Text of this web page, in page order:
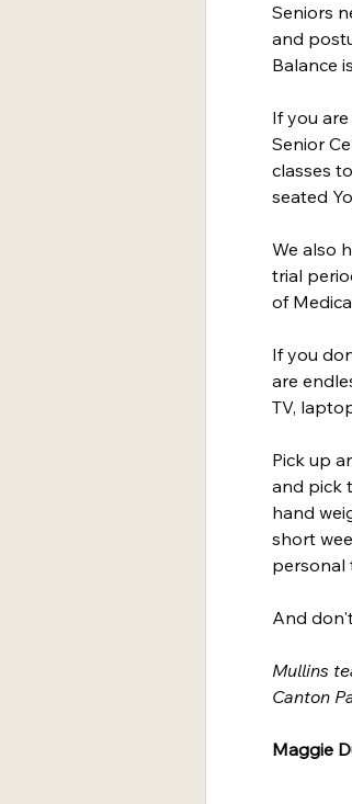
Seniors
and
Balance
If you
Senior
classes
seated
We also
trial
of
If you
are
TV,
Pick up
and pick
hand
short
personal
And
Mullins
Canton
Maggie